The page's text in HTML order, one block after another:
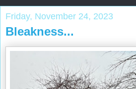
Friday, November 24, 2023
Bleakness...